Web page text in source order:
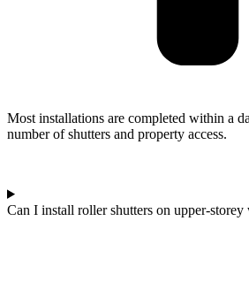
Most installations are completed within a
number of shutters and property access.
Can I install roller shutters on upper-